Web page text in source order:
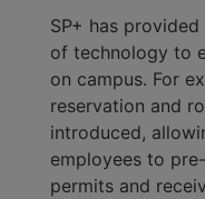
SP+ has
of technology to
on campus. For
reservation and
introduced,
employees to
permits and